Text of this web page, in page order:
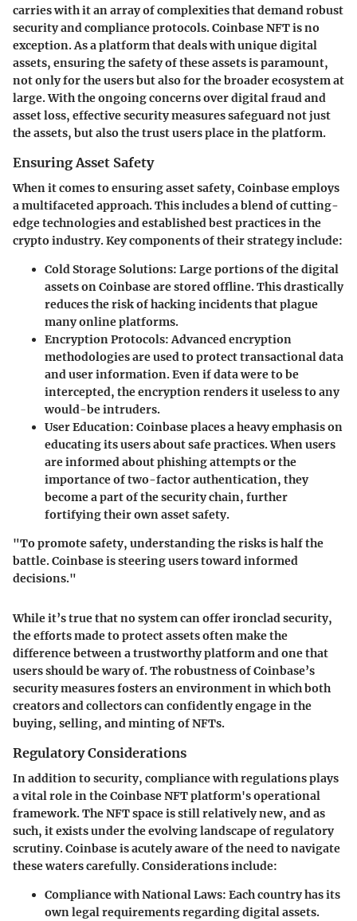
carries with it an array of complexities that demand robust
security and compliance protocols. Coinbase NFT is no
exception. As a platform that deals with unique digital
assets, ensuring the safety of these assets is paramount,
not only for the users but also for the broader ecosystem at
large. With the ongoing concerns over digital fraud and
asset loss, effective security measures safeguard not just
the assets, but also the trust users place in the platform.
Ensuring Asset Safety
When it comes to ensuring asset safety, Coinbase employs
a multifaceted approach. This includes a blend of cutting-
edge technologies and established best practices in the
crypto industry. Key components of their strategy include:
Cold Storage Solutions: Large portions of the digital
assets on Coinbase are stored offline. This drastically
reduces the risk of hacking incidents that plague
many online platforms.
Encryption Protocols: Advanced encryption
methodologies are used to protect transactional data
and user information. Even if data were to be
intercepted, the encryption renders it useless to any
would-be intruders.
User Education: Coinbase places a heavy emphasis on
educating its users about safe practices. When users
are informed about phishing attempts or the
importance of two-factor authentication, they
become a part of the security chain, further
fortifying their own asset safety.
"To promote safety, understanding the risks is half the
battle. Coinbase is steering users toward informed
decisions."
While it’s true that no system can offer ironclad security,
the efforts made to protect assets often make the
difference between a trustworthy platform and one that
users should be wary of. The robustness of Coinbase’s
security measures fosters an environment in which both
creators and collectors can confidently engage in the
buying, selling, and minting of NFTs.
Regulatory Considerations
In addition to security, compliance with regulations plays
a vital role in the Coinbase NFT platform's operational
framework. The NFT space is still relatively new, and as
such, it exists under the evolving landscape of regulatory
scrutiny. Coinbase is acutely aware of the need to navigate
these waters carefully. Considerations include:
Compliance with National Laws: Each country has its
own legal requirements regarding digital assets.